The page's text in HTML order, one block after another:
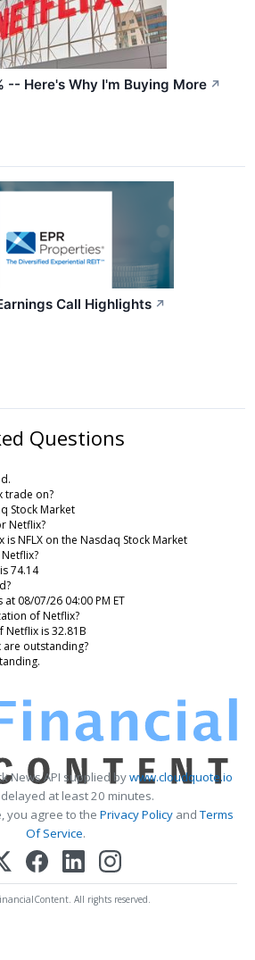
-- Here's Why I'm Buying More ↗
Call Highlights ↗
Questions
trade on?
Stock Market
Netflix?
NFLX on the Nasdaq Stock Market
74.14
08/07/26 04:00 PM ET
of Netflix?
is 32.81B
outstanding?
News API supplied bywww.cloudquote.io
at least 20 minutes.
you agree to the Privacy PolicyandTerms
Of Service.
All rights reserved.